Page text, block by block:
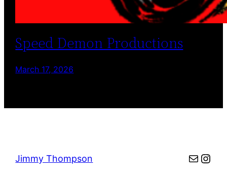
Speed Demon Productions
March 17, 2026
Jimmy Thompson Mail